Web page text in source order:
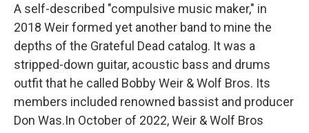
A self-described "compulsive music maker," in
2018 Weir formed yet another band to mine the
depths of the Grateful Dead catalog. It was a
stripped-down guitar, acoustic bass and drums
outfit that he called Bobby Weir & Wolf Bros. Its
members included renowned bassist and producer
Don Was.In October of 2022, Weir & Wolf Bros